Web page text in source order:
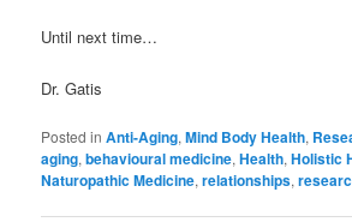
Until next time…
Dr. Gatis
Posted in Anti-Aging,Mind Body Health,
aging,behavioural medicine,Health,Holistic
Naturopathic Medicine,relationships,